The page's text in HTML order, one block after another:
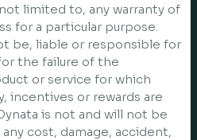
limited to, any warranty of
for a particular purpose.
be, liable or responsible for
the failure of the
or service for which
incentives or rewards are
is not and will not be
cost, damage, accident,